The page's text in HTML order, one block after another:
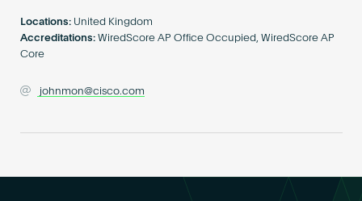
Locations: United Kingdom
Accreditations: WiredScore AP Office Occupied, WiredScore AP
Core
johnmon@cisco.com